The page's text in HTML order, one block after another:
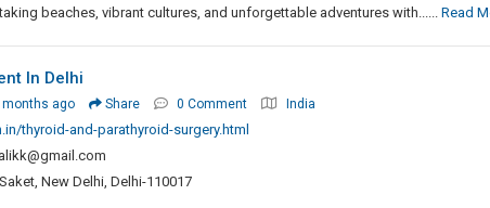
beaches, vibrant cultures, and unforgettable adventures with...... Read
In Delhi
months ago Share 0 Comment India
thyroid-and-parathyroid-surgery.html
New Delhi, Delhi-110017